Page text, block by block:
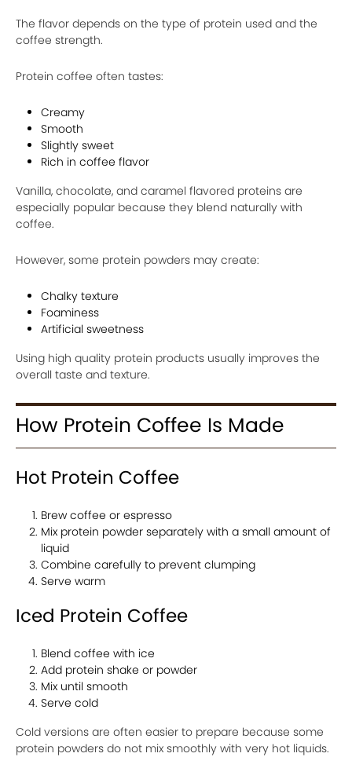
The flavor depends on the type of protein used and the
coffee strength.
Protein coffee often tastes:
Creamy
Smooth
Slightly sweet
Rich in coffee flavor
Vanilla, chocolate, and caramel flavored proteins are
especially popular because they blend naturally with
coffee.
However, some protein powders may create:
Chalky texture
Foaminess
Artificial sweetness
Using high quality protein products usually improves the
overall taste and texture.
How Protein Coffee Is Made
Hot Protein Coffee
Brew coffee or espresso
Mix protein powder separately with a small amount of
liquid
Combine carefully to prevent clumping
Serve warm
Iced Protein Coffee
Blend coffee with ice
Add protein shake or powder
Mix until smooth
Serve cold
Cold versions are often easier to prepare because some
protein powders do not mix smoothly with very hot liquids.